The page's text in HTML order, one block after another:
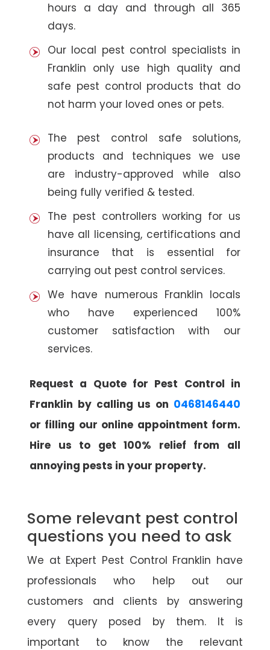
hours a day and through all 365
days.
Our local pest control specialists in
Franklin only use high quality and
safe pest control products that do
not harm your loved ones or pets.
The pest control safe solutions,
products and techniques we use
are industry-approved while also
being fully verified & tested.
The pest controllers working for us
have all licensing, certifications and
insurance that is essential for
carrying out pest control services.
We have numerous Franklin locals
who have experienced 100%
customer satisfaction with our
services.
Request a Quote for Pest Control in
Franklin by calling us on 0468146440
or filling our online appointment form.
Hire us to get 100% relief from all
annoying pests in your property.
Some relevant pest control
questions you need to ask
We at Expert Pest Control Franklin have
professionals who help out our
customers and clients by answering
every query posed by them. It is
important to know the relevant